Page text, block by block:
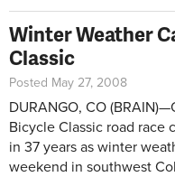
Winter Weather
Classic
Posted May 27, 2008
DURANGO, CO
Bicycle Classic road
in 37 years as winter
weekend in southwest